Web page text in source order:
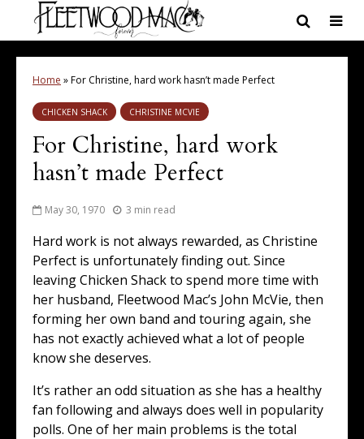
Home »For Christine, hard work hasn’t made Perfect
CHICKEN SHACK CHRISTINE MCVIE
For Christine, hard work
hasn’t made Perfect
May 30, 1970 3 min read
Hard work is not always rewarded, as Christine
Perfect is unfortunately finding out. Since
leaving Chicken Shack to spend more time with
her husband, Fleetwood Mac’s John McVie, then
forming her own band and touring again, she
has not exactly achieved what a lot of people
know she deserves.
It’s rather an odd situation as she has a healthy
fan following and always does well in popularity
polls. One of her main problems is the total